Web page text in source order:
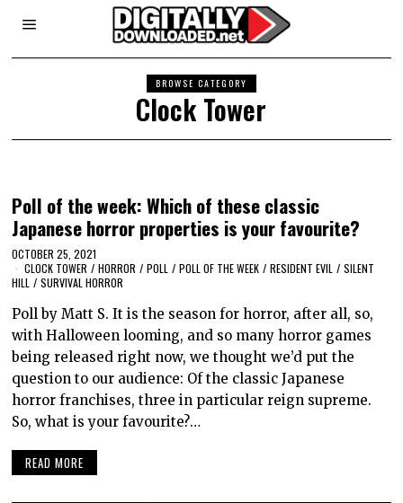
BROWSE CATEGORY
Clock Tower
Poll of the week: Which of these classic
Japanese horror properties is your favourite?
OCTOBER 25, 2021
CLOCK TOWER / HORROR / POLL / POLL OF THE WEEK / RESIDENT EVIL / SILENT
HILL / SURVIVAL HORROR
Poll by Matt S. It is the season for horror, after all, so,
with Halloween looming, and so many horror games
being released right now, we thought we’d put the
question to our audience: Of the classic Japanese
horror franchises, three in particular reign supreme.
So, what is your favourite?…
READ MORE